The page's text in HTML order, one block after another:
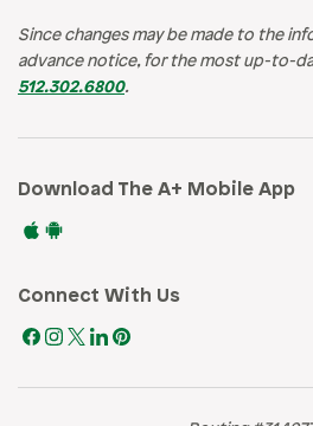
Since changes may be made to the
advance notice, for the most up-to-
512.302.6800.
Download The A+ Mobile App
Connect With Us